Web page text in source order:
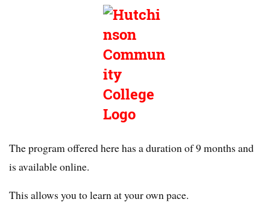
The program offered here has a duration of 9 months and
is available online.
This allows you to learn at your own pace.